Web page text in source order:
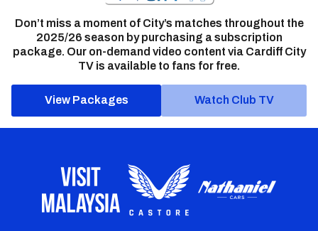
Don’t miss a moment of City’s matches throughout the
2025/26 season by purchasing a subscription
package. Our on-demand video content via Cardiff City
TV is available to fans for free.
View Packages Watch Club TV